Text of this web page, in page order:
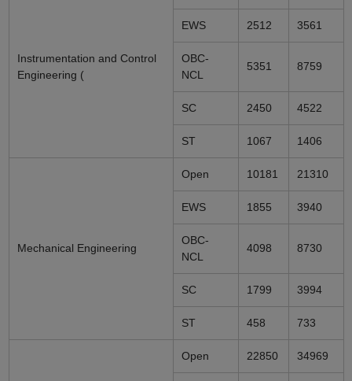
Instrumentation and Control
Engineering (
EWS 2512 3561
OBC-
NCL
5351 8759
SC 2450 4522
ST 1067 1406
Mechanical Engineering
Open 10181 21310
EWS 1855 3940
OBC-
NCL
4098 8730
SC 1799 3994
ST 458 733
Open 22850 34969